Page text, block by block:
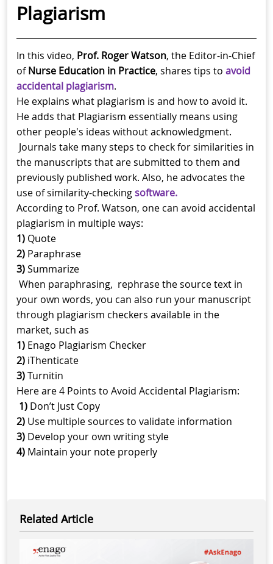
Plagiarism
In this video, Prof. Roger Watson, the Editor-in-Chief
ofNurse Education in Practice, shares tips to avoid
accidental plagiarism.
He explains what plagiarism is and how to avoid it.
He adds that Plagiarism essentially means using
other people's ideas without acknowledgment.
Journals take many steps to check for similarities in
the manuscripts that are submitted to them and
previously published work. Also, he advocates the
use of similarity-checkingsoftware.
According to Prof. Watson, one can avoid accidental
plagiarism in multiple ways:
1) Quote
2) Paraphrase
3)Summarize
When paraphrasing, rephrase the source text in
your own words, you can also run your manuscript
through plagiarism checkers available in the
market, such as
1) Enago Plagiarism Checker
2) iThenticate
3)Turnitin
Here are 4 Points to Avoid Accidental Plagiarism:
1) Don’t Just Copy
2) Use multiple sources to validate information
3) Develop your own writing style
4) Maintain your note properly
Related Article